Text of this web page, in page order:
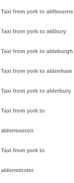
Taxi from york to aldbourne
Taxi from york to aldbury
Taxi from york to aldeburgh
Taxi from york to aldenham
Taxi from york to alderbury
Taxi from york to
aldermaston
Taxi from york to
alderminster